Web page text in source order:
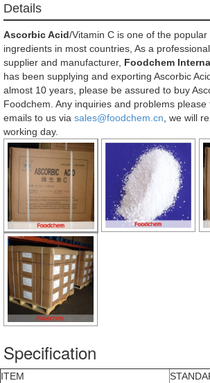
Details
Ascorbic Acid/Vitamin C is one of the
ingredients in most countries, As a
supplier and manufacturer, Foodchem
has been supplying and exporting Ascorbic
almost 10 years, please be assured to buy
Foodchem. Any inquiries and problems
emails to us via sales@foodchem.cn , we will
working day.
Specification
ITEM